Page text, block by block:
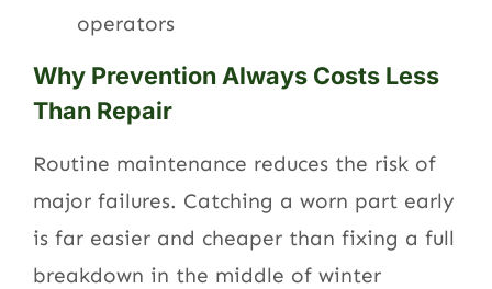
operators
Why Prevention Always Costs Less
Than Repair
Routine maintenance reduces the risk of
major failures. Catching a worn part early
is far easier and cheaper than fixing a full
breakdown in the middle of winter